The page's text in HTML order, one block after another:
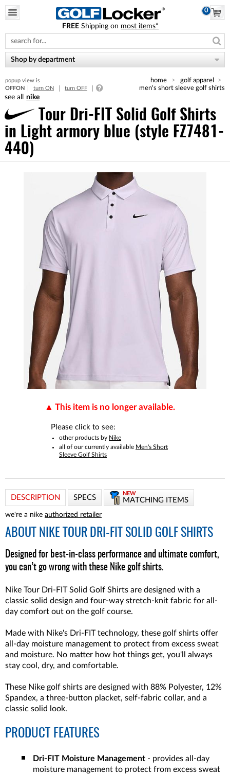
note:
This
website
includes
accessibility
system.
0
FREE Shipping on most items*
Shop by department
popup view is
OFFON turn ON turn OFF
home
golf apparel
men's short sleeve golf shirts
nike
Tour Dri-FIT Solid Golf Shirts
in Light armory blue (style FZ7481-
440)
This item is no longer available.
Please click to see:
other products by Nike
all of our currently available Men's Short
Sleeve Golf Shirts
DESCRIPTION SPECS
NEW
MATCHING ITEMS
we're a nike authorized retailer
ABOUT NIKE TOUR DRI-FIT SOLID GOLF SHIRTS
Designed for best-in-class performance and ultimate comfort,
you can’t go wrong with these Nike golf shirts.
Nike Tour Dri-FIT Solid Golf Shirts are designed with a
classic solid design and four-way stretch-knit fabric for all-
day comfort out on the golf course.
Made with Nike's Dri-FIT technology, these golf shirts offer
all-day moisture management to protect from excess sweat
and moisture. No matter how hot things get, you'll always
stay cool, dry, and comfortable.
These Nike golf shirts are designed with 88% Polyester, 12%
Spandex, a three-button placket, self-fabric collar, and a
classic solid look.
PRODUCT FEATURES
Dri-FIT Moisture Management - provides all-day
moisture management to protect from excess sweat